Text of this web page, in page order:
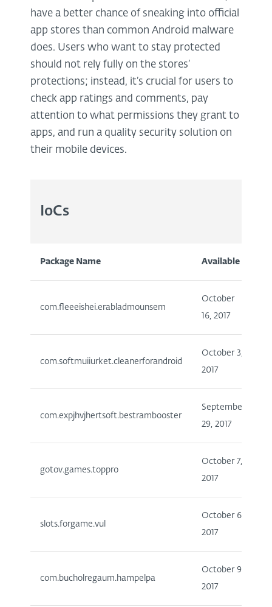
have a better chance of sneaking into official
app stores than common Android malware
does. Users who want to stay protected
should not rely fully on the stores’
protections; instead, it’s crucial for users to
check app ratings and comments, pay
attention to what permissions they grant to
apps, and run a quality security solution on
their mobile devices.
IoCs
Package Name Available
com.fleeeishei.erabladmounsem
October
16, 2017
com.softmuiiurket.cleanerforandroid
October 3,
2017
com.expjhvjhertsoft.bestrambooster
September
29, 2017
gotov.games.toppro
October 7,
2017
slots.forgame.vul
October 6,
2017
com.bucholregaum.hampelpa
October 9,
2017